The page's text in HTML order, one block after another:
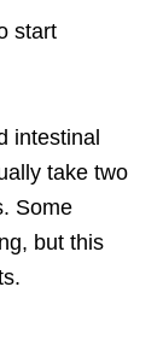
start
intestinal
take two
Some
but this